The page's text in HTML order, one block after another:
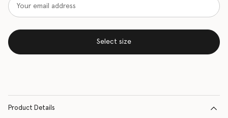
Select size
Product Details